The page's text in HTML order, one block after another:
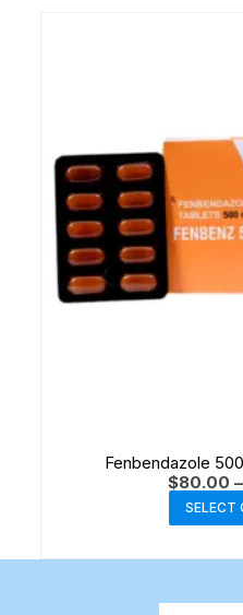
Fenbendazole
$80.00 –
SELECT